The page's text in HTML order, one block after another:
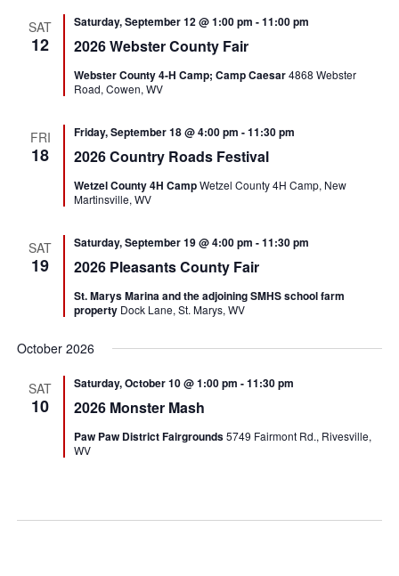
SAT
12 2026 Webster County Fair
Saturday, September 12 @ 1:00 pm -11:00 pm
Webster County 4-H Camp; Camp Caesar4868 Webster
Road, Cowen, WV
FRI
18 2026 Country Roads Festival
Friday, September 18 @ 4:00 pm -11:30 pm
Wetzel County 4H CampWetzel County 4H Camp, New
Martinsville, WV
SAT
19 2026 Pleasants County Fair
Saturday, September 19 @ 4:00 pm -11:30 pm
St. Marys Marina and the adjoining SMHS school farm
property Dock Lane, St. Marys, WV
October 2026
SAT
10 2026 Monster Mash
Saturday, October 10 @ 1:00 pm -11:30 pm
Paw Paw District Fairgrounds5749 Fairmont Rd., Rivesville,
WV